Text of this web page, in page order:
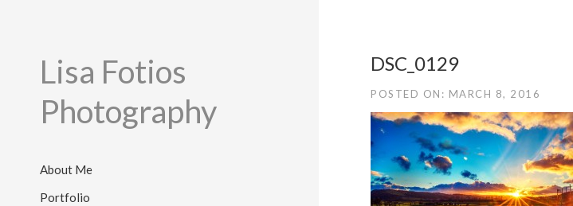
Lisa Fotios
Photography
About Me
Portfolio
DSC_0129
POSTED ON: MARCH 8, 2016